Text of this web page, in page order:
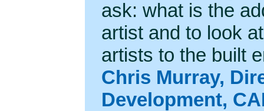
ask: what is the
artist and to look
artists to the built
Chris Murray,
Development,